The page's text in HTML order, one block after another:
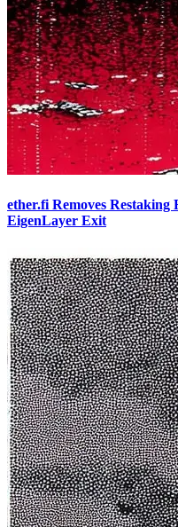
ether.fi Removes
EigenLayer Exit